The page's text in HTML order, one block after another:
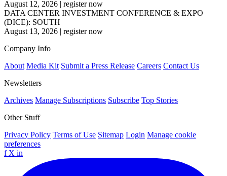
August 12, 2026 | register now
DATA CENTER INVESTMENT CONFERENCE & EXPO
(DICE): SOUTH
August 13, 2026 | register now
Company Info
About Media Kit Submit a Press Release Careers Contact Us
Newsletters
Archives Manage Subscriptions Subscribe Top Stories
Other Stuff
Privacy Policy Terms of Use Sitemap Login Manage cookie
preferences
f X in